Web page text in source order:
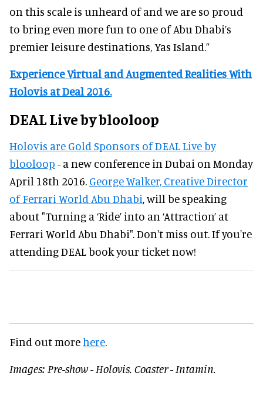
on this scale is unheard of and we are so proud
to bring even more fun to one of Abu Dhabi’s
premier leisure destinations, Yas Island.”
Experience Virtual and Augmented Realities With
Holovis at Deal 2016.
DEAL Live by blooloop
Holovis are Gold Sponsors of DEAL Live by
blooloop - a new conference in Dubai on Monday
April 18th 2016. George Walker, Creative Director
of Ferrari World Abu Dhabi, will be speaking
about "Turning a ‘Ride’ into an ‘Attraction’ at
Ferrari World Abu Dhabi". Don't miss out. If you're
attending DEAL book your ticket now!
Find out morehere.
Images: Pre-show - Holovis. Coaster - Intamin.